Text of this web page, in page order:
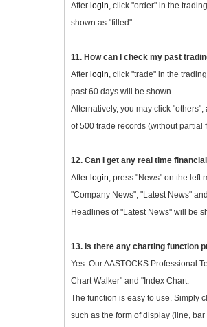
After login, click "order" in the
shown as "filled".
11. How can I check my past
After login, click "trade" in the
past 60 days will be shown.
Alternatively, you may click
of 500 trade records (without partial
12. Can I get any real time
After login, press "News" on the left
"Company News", "Latest News"
Headlines of "Latest News" will be
13. Is there any charting function
Yes. Our AASTOCKS Professional
Chart Walker" and "Index Chart.
The function is easy to use. Simply
such as the form of display (line,